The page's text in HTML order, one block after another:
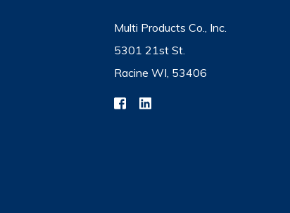
Multi Products Co., Inc.
5301 21st St.
Racine WI, 53406